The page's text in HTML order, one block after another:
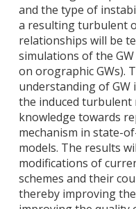
and the type of
a resulting turbulent
relationships will be
simulations of the
on orographic GWs).
understanding of GW
the induced turbulent
knowledge towards
mechanism in state-
models. The results
modifications of
schemes and their
thereby improving